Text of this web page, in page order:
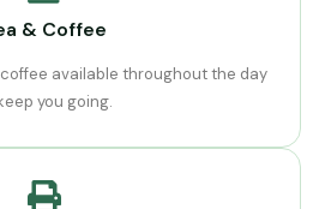
& Coffee
available throughout the day
you going.